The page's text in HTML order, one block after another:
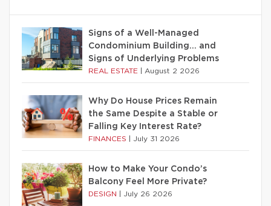
Signs of a Well-Managed
Condominium Building… and
Signs of Underlying Problems
REAL ESTATE August 2 2026
Why Do House Prices Remain
the Same Despite a Stable or
Falling Key Interest Rate?
FINANCES July 31 2026
How to Make Your Condo’s
Balcony Feel More Private?
DESIGN July 26 2026